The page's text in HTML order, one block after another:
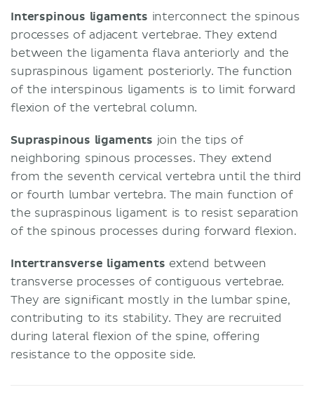
Interspinous ligaments interconnect the spinous
processes of adjacent vertebrae. They extend
between the ligamenta flava anteriorly and the
supraspinous ligament posteriorly. The function
of the interspinous ligaments is to limit forward
flexion of the vertebral column.
Supraspinous ligaments join the tips of
neighboring spinous processes. They extend
from the seventh cervical vertebra until the third
or fourth lumbar vertebra. The main function of
the supraspinous ligament is to resist separation
of the spinous processes during forward flexion.
Intertransverse ligaments extend between
transverse processes of contiguous vertebrae.
They are significant mostly in the lumbar spine,
contributing to its stability. They are recruited
during lateral flexion of the spine, offering
resistance to the opposite side.